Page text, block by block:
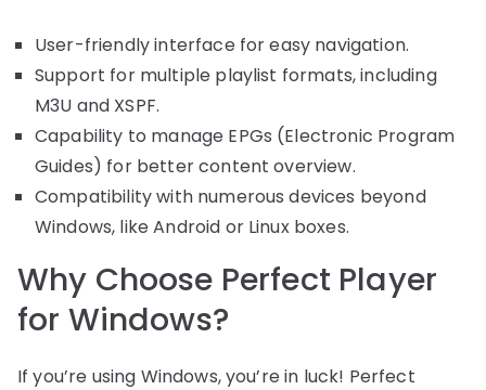
User-friendly interface for easy navigation.
Support for multiple playlist formats, including
M3U and XSPF.
Capability to manage EPGs (Electronic Program
Guides) for better content overview.
Compatibility with numerous devices beyond
Windows, like Android or Linux boxes.
Why Choose Perfect Player
for Windows?
If you’re using Windows, you’re in luck! Perfect